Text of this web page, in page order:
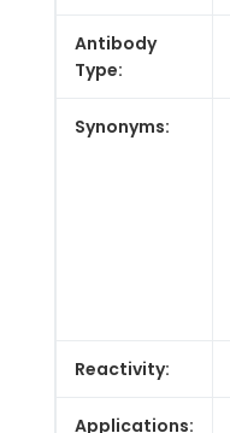
Antibody
Type:
Synonyms:
Reactivity:
Applications: